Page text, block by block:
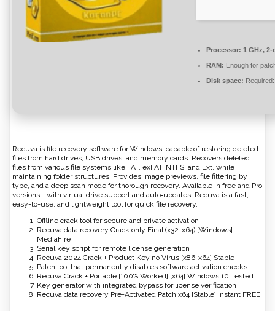
Processor: 1 GHz,
RAM: Enough for
Disk space:
Recuva is file recovery software for Windows, capable of restoring deleted
files from hard drives, USB drives, and memory cards. Recovers deleted
files from various file systems like FAT, exFAT, NTFS, and Ext, while
maintaining folder structures. Provides image previews, file filtering by
type, and a deep scan mode for thorough recovery. Available in free and Pro
versions—with virtual drive support and auto‑updates. Recuva is a fast,
easy-to-use, and lightweight tool for quick file recovery.
Offline crack tool for secure and private activation
Recuva data recovery Crack only Final (x32-x64) [Windows]
MediaFire
Serial key script for remote license generation
Recuva 2024 Crack + Product Key no Virus [x86-x64] Stable
Patch tool that permanently disables software activation checks
Recuva Crack + Portable [100% Worked] [x64] Windows 10 Tested
Key generator with integrated bypass for license verification
Recuva data recovery Pre-Activated Patch x64 [Stable] Instant FREE